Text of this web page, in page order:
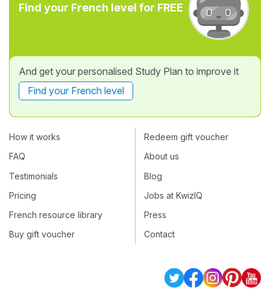
Find your French level for FREE
And get your personalised Study Plan to improve it
Find your French level
How it works
FAQ
Testimonials
Pricing
French resource library
Buy gift voucher
Redeem gift voucher
About us
Blog
Jobs at KwizIQ
Press
Contact